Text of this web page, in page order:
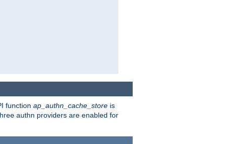
function ap_authn_cache_store is
authn providers are enabled for